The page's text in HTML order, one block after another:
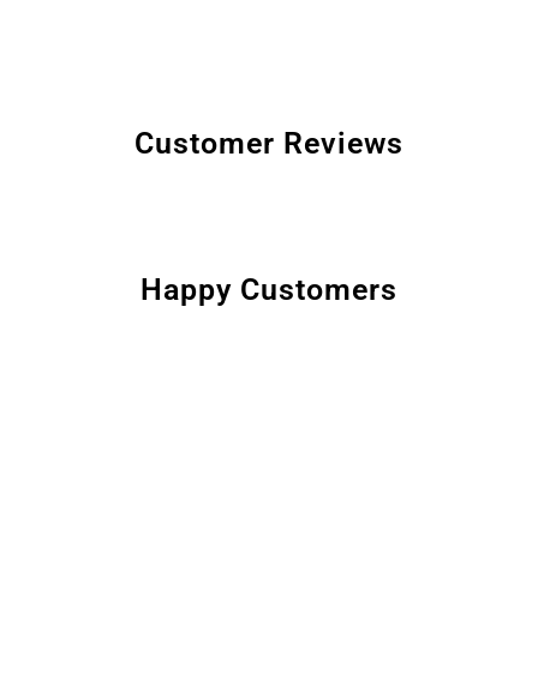
Customer Reviews
Happy Customers